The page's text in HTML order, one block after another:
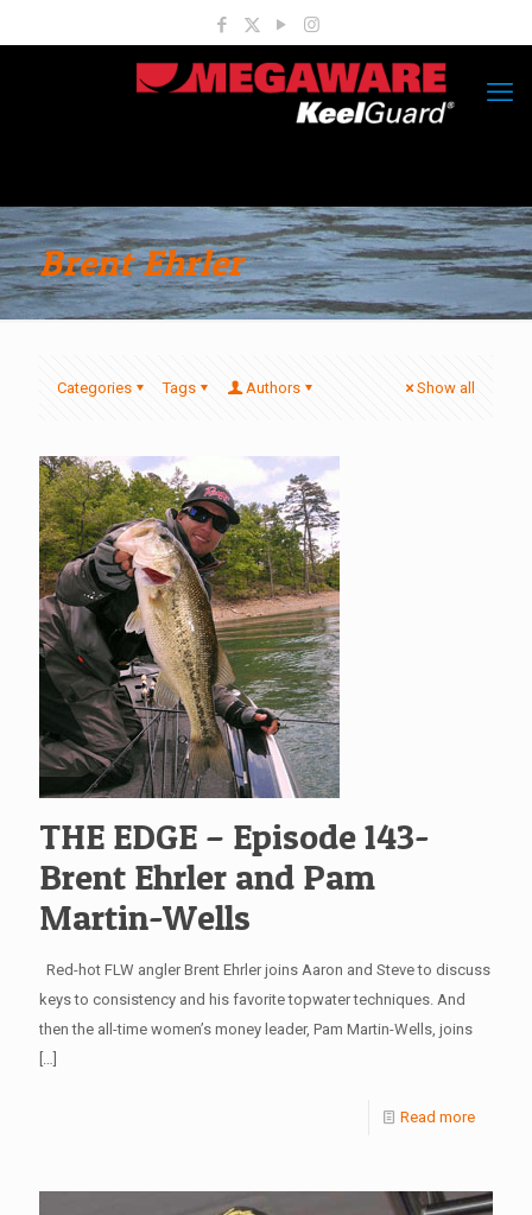
Brent Ehrler
Categories Tags Authors Show all
THE EDGE – Episode 143-
Brent Ehrler and Pam
Martin-Wells
Red-hot FLW angler Brent Ehrler joins Aaron and Steve to discuss
keys to consistency and his favorite topwater techniques. And
then the all-time women’s money leader, Pam Martin-Wells, joins
[…]
Read more